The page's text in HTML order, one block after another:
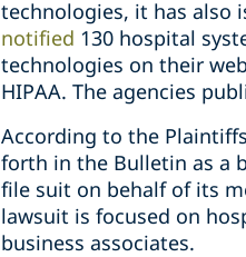
technologies, it has also
notified 130 hospital
technologies on their
HIPAA. The agencies
According to the
forth in the Bulletin as a
file suit on behalf of its
lawsuit is focused on
business associates.